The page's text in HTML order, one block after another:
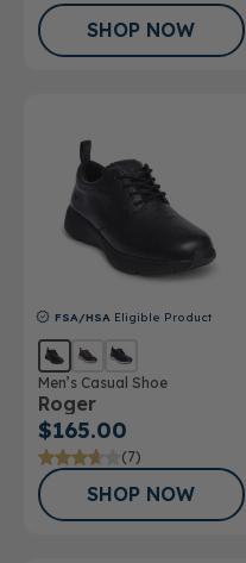
SHOP NOW
FSA/HSA Eligible Product
Men’s Casual Shoe
Roger
$165.00
(7)
SHOP NOW